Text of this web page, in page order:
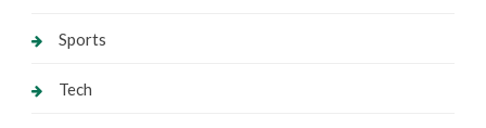
Sports
Tech